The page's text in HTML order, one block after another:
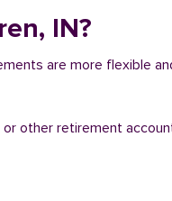
IN?
are more flexible
other retirement